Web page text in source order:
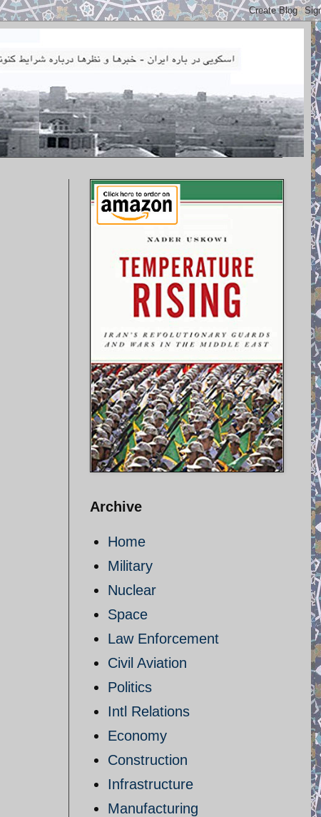
Archive
Home
Military
Nuclear
Space
Law Enforcement
Civil Aviation
Politics
Intl Relations
Economy
Construction
Infrastructure
Manufacturing